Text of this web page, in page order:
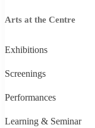
Arts at the Centre
Exhibitions
Screenings
Performances
Learning & Seminar